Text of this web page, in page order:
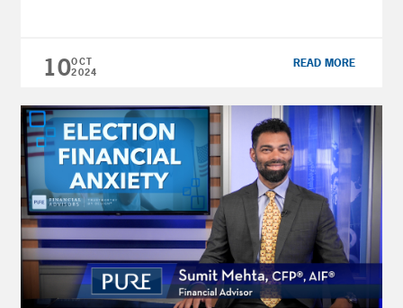
depending on whether the party they favor is
[…]
10OCT
2024
READ MORE